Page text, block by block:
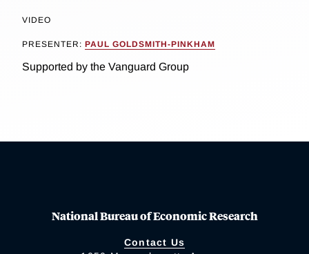
VIDEO
PRESENTER: PAUL GOLDSMITH-PINKHAM
Supported by the Vanguard Group
National Bureau of Economic Research
Contact Us